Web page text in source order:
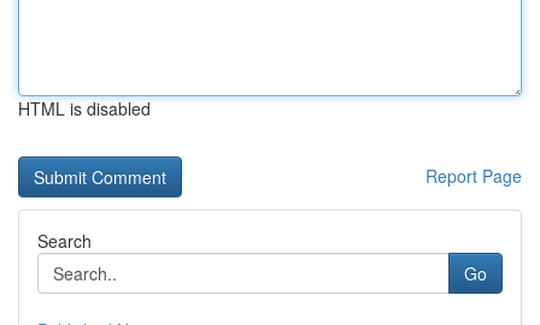
HTML is disabled
Report Page
Search
Go